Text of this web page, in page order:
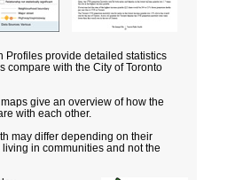
Profiles provide detailed statistics
compare with the City of Toronto
give an overview of how the
with each other.
may differ depending on their
in communities and not the